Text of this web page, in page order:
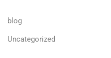
blog
Uncategorized